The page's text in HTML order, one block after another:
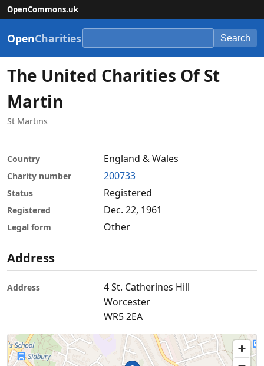
OpenCommons.uk
OpenCharities Search
The United Charities Of St
Martin
St Martins
Country England & Wales
Charity number 200733
Status Registered
Registered Dec. 22, 1961
Legal form Other
Address
Address
4 St. Catherines Hill
Worcester
WR5 2EA